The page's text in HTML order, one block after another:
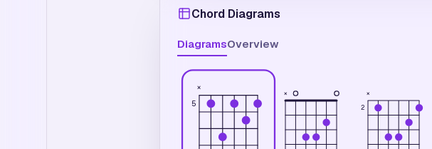
Chord Diagrams
DiagramsOverview
5
×
×
2
×